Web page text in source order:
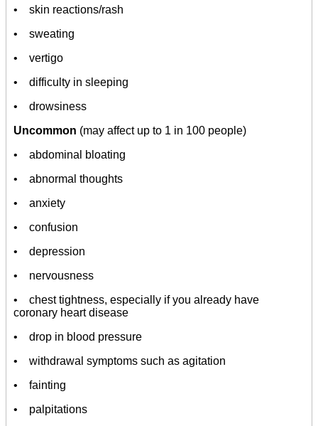
• skin reactions/rash
• sweating
• vertigo
• difficulty in sleeping
• drowsiness
Uncommon (may affect up to 1 in 100 people)
• abdominal bloating
• abnormal thoughts
• anxiety
• confusion
• depression
• nervousness
• chest tightness, especially if you already have
coronary heart disease
• drop in blood pressure
• withdrawal symptoms such as agitation
• fainting
• palpitations